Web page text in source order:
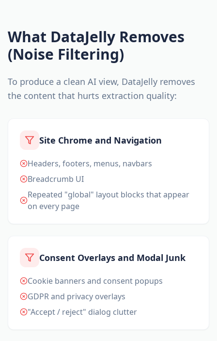
What DataJelly Removes
(Noise Filtering)
To produce a clean AI view, DataJelly removes
the content that hurts extraction quality:
Site Chrome and Navigation
Headers, footers, menus, navbars
Breadcrumb UI
Repeated "global" layout blocks that appear
on every page
Consent Overlays and Modal Junk
Cookie banners and consent popups
GDPR and privacy overlays
"Accept / reject" dialog clutter